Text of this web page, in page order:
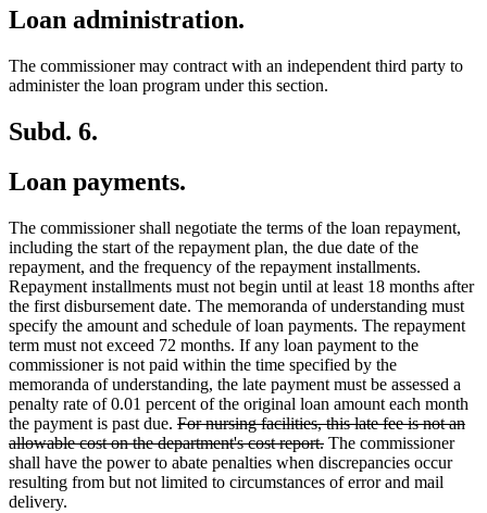
Loan administration.
The commissioner may contract with an independent third party to
administer the loan program under this section.
Subd. 6.
Loan payments.
The commissioner shall negotiate the terms of the loan repayment,
including the start of the repayment plan, the due date of the
repayment, and the frequency of the repayment installments.
Repayment installments must not begin until at least 18 months after
the first disbursement date. The memoranda of understanding must
specify the amount and schedule of loan payments. The repayment
term must not exceed 72 months. If any loan payment to the
commissioner is not paid within the time specified by the
memoranda of understanding, the late payment must be assessed a
penalty rate of 0.01 percent of the original loan amount each month
the payment is past due. deleted
text
begin
For nursing facilities, this late fee is not an
allowable cost on the department's cost report.deleted
text
end
The commissioner
shall have the power to abate penalties when discrepancies occur
resulting from but not limited to circumstances of error and mail
delivery.